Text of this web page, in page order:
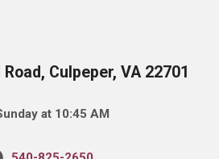
Culpeper, VA 22701
at 10:45 AM